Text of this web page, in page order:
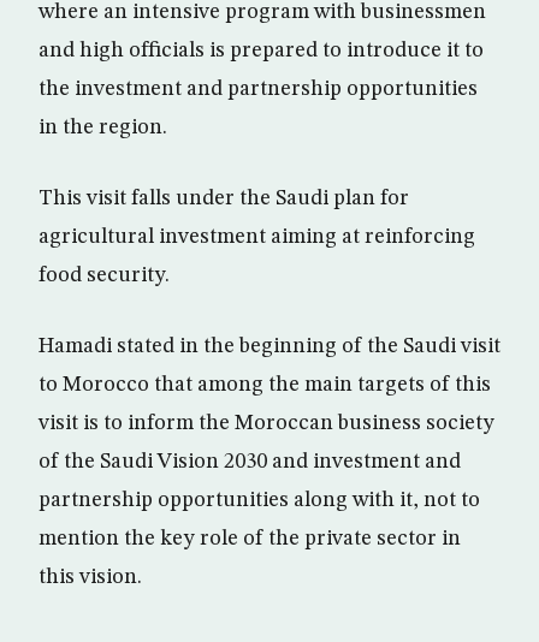
where an intensive program with businessmen
and high officials is prepared to introduce it to
the investment and partnership opportunities
in the region.
This visit falls under the Saudi plan for
agricultural investment aiming at reinforcing
food security.
Hamadi stated in the beginning of the Saudi visit
to Morocco that among the main targets of this
visit is to inform the Moroccan business society
of the Saudi Vision 2030 and investment and
partnership opportunities along with it, not to
mention the key role of the private sector in
this vision.